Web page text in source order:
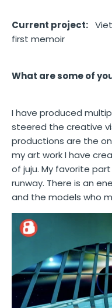
Current project:
first memoir
What are some of
I have produced
steered the creative
productions are the
my art work I have
of juju. My favorite
runway. There is an
and the models who